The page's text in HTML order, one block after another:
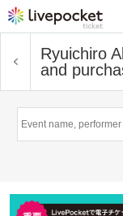
Ryuichiro
and